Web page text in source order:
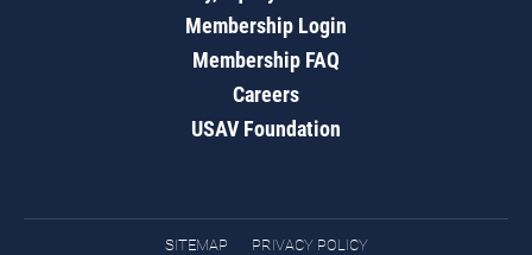
Membership Login
Membership FAQ
Careers
USAV Foundation
SITEMAP PRIVACY POLICY